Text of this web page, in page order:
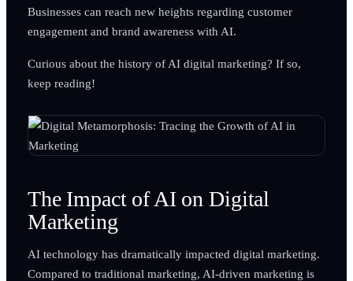
Businesses can reach new heights regarding customer
engagement and brand awareness with AI.
Curious about the history of AI digital marketing? If so,
keep reading!
The Impact of AI on Digital
Marketing
AI technology has dramatically impacted digital marketing.
Compared to traditional marketing, AI-driven marketing is